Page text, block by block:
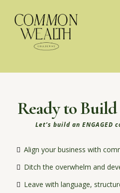
Ready to
Let’s build an
Align your business with
Ditch the overwhelm and
Leave with language,